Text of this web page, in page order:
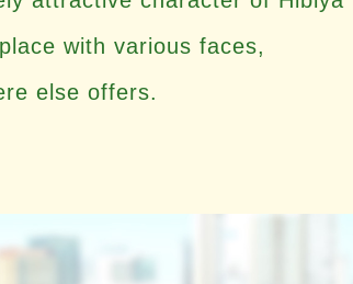
with various faces,
else offers.